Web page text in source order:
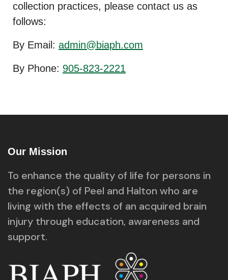
collection practices, please contact us as
follows:
By Email: admin@biaph.com
By Phone: 905-823-2221
Our Mission
To enhance the quality of life for persons in
the region(s) of Peel and Halton who are
living with the effects of an acquired brain
injury through education, awareness and
support.